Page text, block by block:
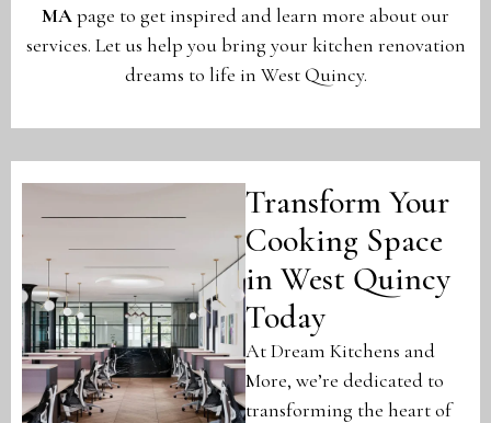
MApage to get inspired and learn more about our
services. Let us help you bring your kitchen renovation
dreams to life in West Quincy.
Transform Your
Cooking Space
in West Quincy
Today
At Dream Kitchens and
More, we’re dedicated to
transforming the heart of